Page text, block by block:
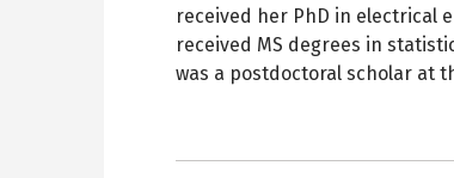
received her PhD in electrical
received MS degrees in
was a postdoctoral scholar at